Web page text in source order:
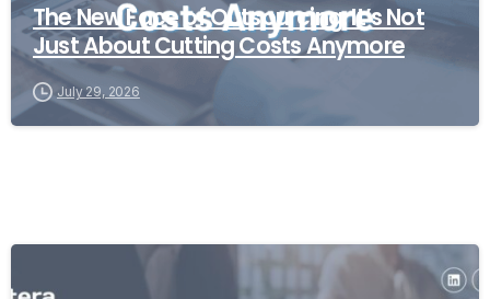
The New Face of Outsourcing: It’s Not
Just About Cutting Costs Anymore
July 29, 2026